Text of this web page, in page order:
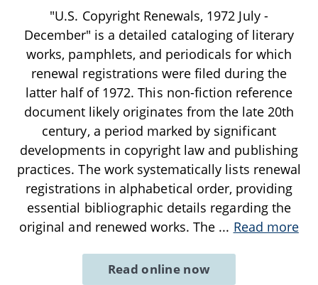
"U.S. Copyright Renewals, 1972 July -
December" is a detailed cataloging of literary
works, pamphlets, and periodicals for which
renewal registrations were filed during the
latter half of 1972. This non-fiction reference
document likely originates from the late 20th
century, a period marked by significant
developments in copyright law and publishing
practices. The work systematically lists renewal
registrations in alphabetical order, providing
essential bibliographic details regarding the
original and renewed works. The ... Read more
Read online now